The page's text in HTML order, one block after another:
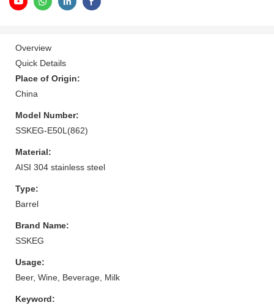
Overview
Quick Details
Place of Origin:
China
Model Number:
SSKEG-E50L(862)
Material:
AISI 304 stainless steel
Type:
Barrel
Brand Name:
SSKEG
Usage:
Beer, Wine, Beverage, Milk
Keyword: